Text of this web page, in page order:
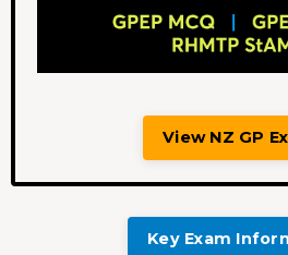
View NZ GP
Key Exam